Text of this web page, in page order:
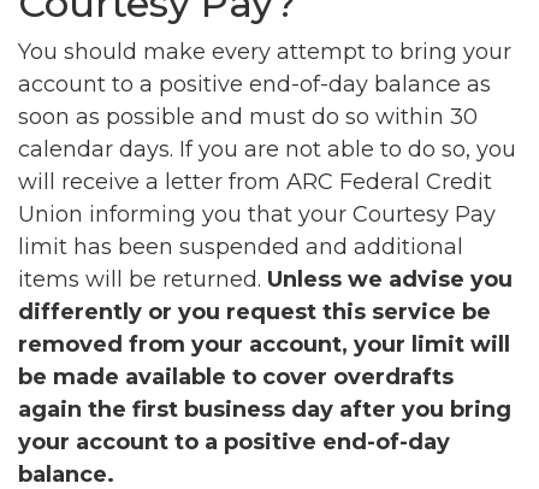
You should make every attempt to bring your
account to a positive end-of-day balance as
soon as possible and must do so within 30
calendar days. If you are not able to do so, you
will receive a letter from ARC Federal Credit
Union informing you that your Courtesy Pay
limit has been suspended and additional
items will be returned. Unless we advise you
differently or you request this service be
removed from your account, your limit will
be made available to cover overdrafts
again the first business day after you bring
your account to a positive end-of-day
balance.